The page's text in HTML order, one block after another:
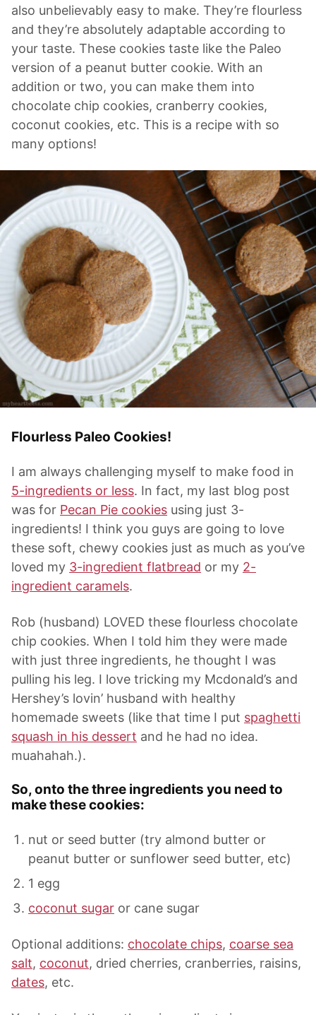
also unbelievably easy to make. They’re flourless
and they’re absolutely adaptable according to
your taste. These cookies taste like the Paleo
version of a peanut butter cookie. With an
addition or two, you can make them into
chocolate chip cookies, cranberry cookies,
coconut cookies, etc. This is a recipe with so
many options!
Flourless Paleo Cookies!
I am always challenging myself to make food in
5-ingredients or less. In fact, my last blog post
was for Pecan Pie cookies using just 3-
ingredients! I think you guys are going to love
these soft, chewy cookies just as much as you’ve
loved my 3-ingredient flatbread or my 2-
ingredient caramels.
Rob (husband) LOVED these flourless chocolate
chip cookies. When I told him they were made
with just three ingredients, he thought I was
pulling his leg. I love tricking my Mcdonald’s and
Hershey’s lovin’ husband with healthy
homemade sweets (like that time I put spaghetti
squash in his dessert and he had no idea.
muahahah.).
So, onto the three ingredients you need to
make these cookies:
nut or seed butter (try almond butter or
peanut butter or sunflower seed butter, etc)
1 egg
coconut sugar or cane sugar
Optional additions: chocolate chips, coarse sea
salt, coconut, dried cherries, cranberries, raisins,
dates, etc.